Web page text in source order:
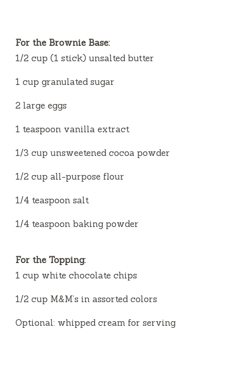
For the Brownie Base:
1/2 cup (1 stick) unsalted butter
1 cup granulated sugar
2 large eggs
1 teaspoon vanilla extract
1/3 cup unsweetened cocoa powder
1/2 cup all-purpose flour
1/4 teaspoon salt
1/4 teaspoon baking powder
For the Topping:
1 cup white chocolate chips
1/2 cup M&M’s in assorted colors
Optional: whipped cream for serving